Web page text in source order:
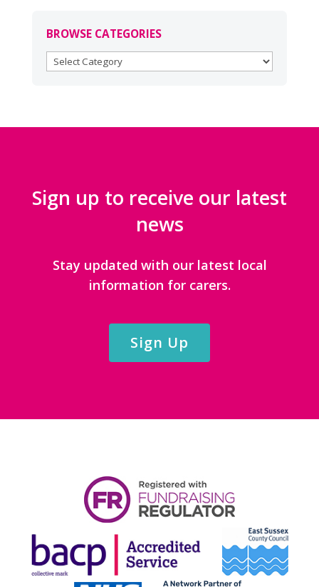
BROWSE CATEGORIES
BROWSE
Sign up to receive our latest
news
Stay updated with our latest local
information for carers.
Sign Up